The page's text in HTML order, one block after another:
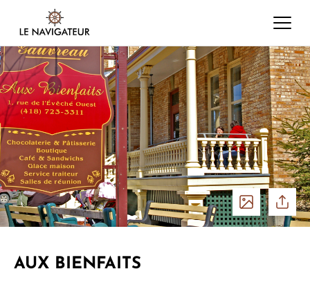
See
Share
AUX BIENFAITS